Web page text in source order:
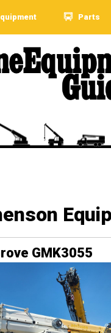
Parts
GMK3055